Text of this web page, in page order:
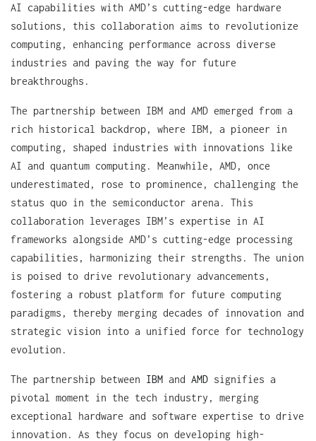
AI capabilities with AMD’s cutting-edge hardware
solutions, this collaboration aims to revolutionize
computing, enhancing performance across diverse
industries and paving the way for future
breakthroughs.
The partnership between IBM and AMD emerged from a
rich historical backdrop, where IBM, a pioneer in
computing, shaped industries with innovations like
AI and quantum computing. Meanwhile, AMD, once
underestimated, rose to prominence, challenging the
status quo in the semiconductor arena. This
collaboration leverages IBM’s expertise in AI
frameworks alongside AMD’s cutting-edge processing
capabilities, harmonizing their strengths. The union
is poised to drive revolutionary advancements,
fostering a robust platform for future computing
paradigms, thereby merging decades of innovation and
strategic vision into a unified force for technology
evolution.
The partnership between IBM and AMD signifies a
pivotal moment in the tech industry, merging
exceptional hardware and software expertise to drive
innovation. As they focus on developing high-